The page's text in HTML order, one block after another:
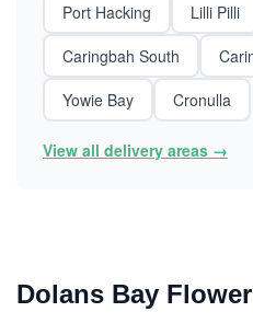
Port Hacking Lilli Pilli
Caringbah South
Yowie Bay
Cronulla
View all delivery areas →
Dolans Bay